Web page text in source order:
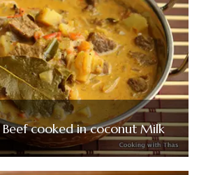
cooked in coconut Milk